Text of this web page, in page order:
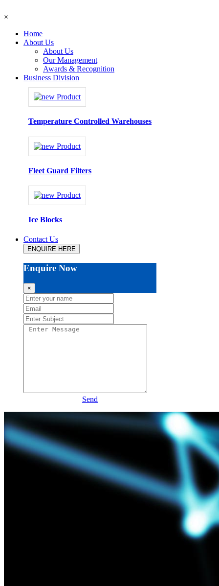
×
Home
About Us
About Us
Our Management
Awards & Recognition
Business Division
Temperature Controlled Warehouses
Fleet Guard Filters
Ice Blocks
Contact Us
ENQUIRE HERE
Enquire Now
×
Send